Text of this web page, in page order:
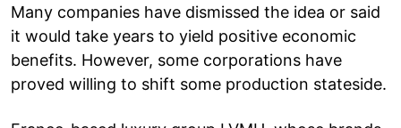
Many companies have dismissed the idea or said
it would take years to yield positive economic
benefits. However, some corporations have
proved willing to shift some production stateside.